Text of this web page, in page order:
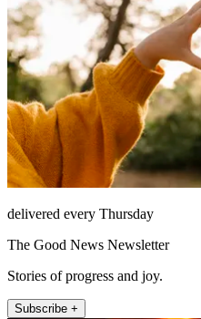
delivered every Thursday
The Good News Newsletter
Stories of progress and joy.
Subscribe +